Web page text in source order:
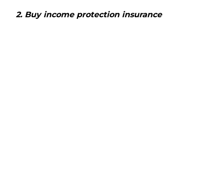
2. Buy income protection insurance